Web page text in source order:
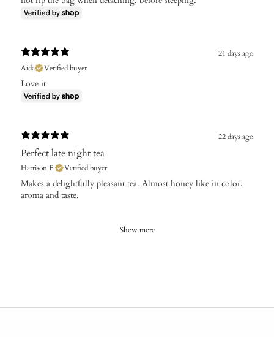
21 days ago
Aida
Verified buyer
Love it
22 days ago
Perfect late night tea
Harrison E. Verified buyer
​Makes a delightfully pleasant tea. Almost honey like in color,
aroma and taste.
Show more